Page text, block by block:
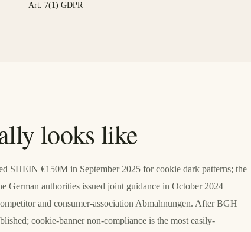
Art. 7(1) GDPR
looks like
SHEIN €150M in September 2025 for cookie dark patterns; the
authorities issued joint guidance in October 2024
and consumer-association Abmahnungen. After BGH
cookie-banner non-compliance is the most easily-